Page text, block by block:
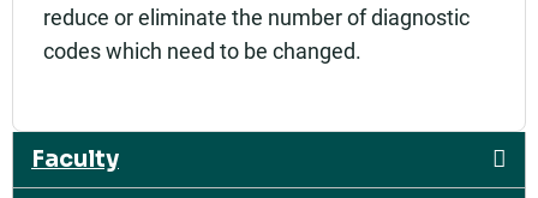
reduce or eliminate the number of diagnostic
codes which need to be changed.
Faculty